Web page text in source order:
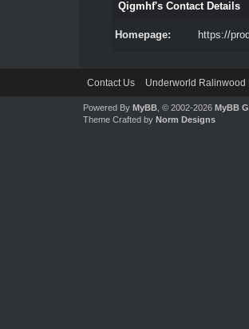
Qigmhf's Contact Details
Homepage: https://
Contact Us Underworld Ralinwood
Powered By MyBB, © 2002-2026 MyBB
Theme Crafted by Norm Designs